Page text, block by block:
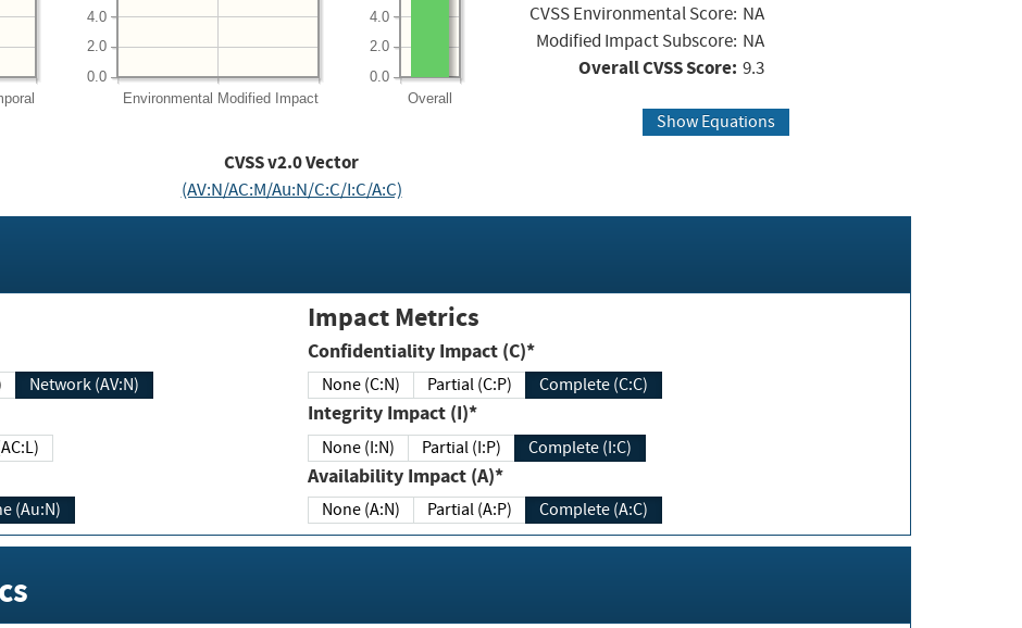
Environmental Modified Impact
0.0
2.0
4.0
Overall
0.0
2.0
4.0
CVSS Environmental Score: NA
Modified Impact Subscore: NA
Overall CVSS Score: 9.3
Show Equations
CVSS v2.0 Vector
(AV:N/AC:M/Au:N/C:C/I:C/A:C)
Network (AV:N)
(Au:N)
Impact Metrics
Confidentiality Impact (C)*
None (C:N) Partial (C:P) Complete (C:C)
Integrity Impact (I)*
None (I:N) Partial (I:P) Complete (I:C)
Availability Impact (A)*
None (A:N) Partial (A:P) Complete (A:C)